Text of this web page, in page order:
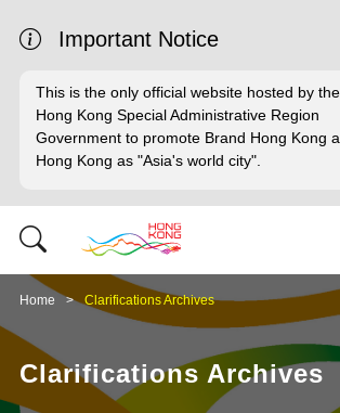
Important Notice
This is the only official website hosted by the
Hong Kong Special Administrative Region
Government to promote Brand Hong Kong
Hong Kong as "Asia's world city".
Home Clarifications Archives
Clarifications Archives